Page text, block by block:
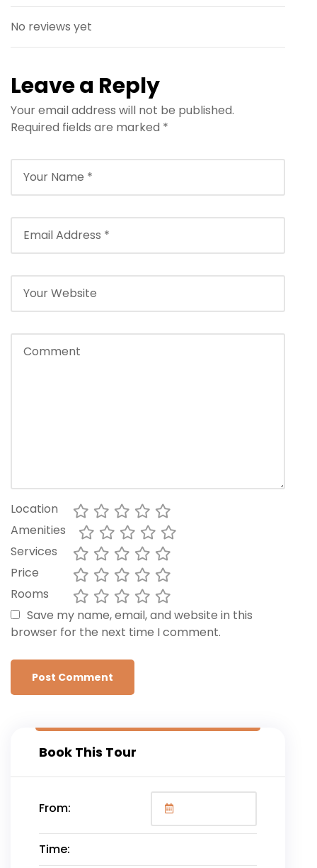
No reviews yet
Leave a Reply
Your email address will not be published.
Required fields are marked *
Location
Amenities
Services
Price
Rooms
Save my name, email, and website in this
browser for the next time I comment.
Book This Tour
From:
Time: